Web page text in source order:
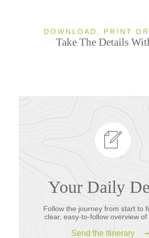
DOWNLOAD, PRINT
Take The Details
Your Daily
Follow the journey from start to
clear, easy-to-follow overview of
Send the Itinerary